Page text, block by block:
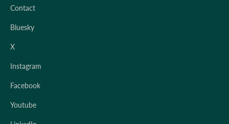
Contact
Bluesky
X
Instagram
Facebook
Youtube